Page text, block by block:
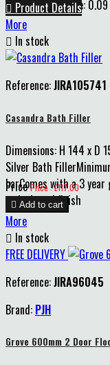
Pack m2 Coverage: 0.09
 Product Details
More
 In stock
Reference:JIRA105741
Casandra Bath Filler
Dimensions: H 144 x D
Silver Bath
barComes with a 3 year
on body and finish
Price Price : £117.00
 Add to cart
More
 In stock
FREE DELIVERY
Reference:JIRA96045
Brand: PJH
Grove 600mm 2 Door